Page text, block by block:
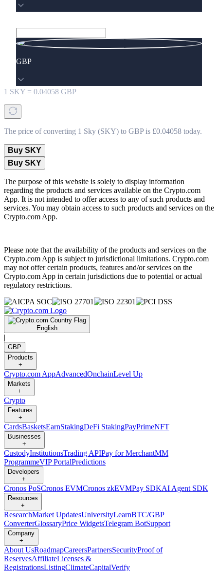
GBP
1 SKY = 0.04058 GBP
The price of converting 1 Sky (SKY) to GBP is £0.04058 today.
Buy SKY
Buy SKY
The purpose of this website is solely to display information
regarding the products and services available on the Crypto.com
App. It is not intended to offer access to any of such products and
services. You may obtain access to such products and services on the
Crypto.com App.
Please note that the availability of the products and services on the
Crypto.com App is subject to jurisdictional limitations. Crypto.com
may not offer certain products, features and/or services on the
Crypto.com App in certain jurisdictions due to potential or actual
regulatory restrictions.
English
|
GBP
Products
+
Crypto.com AppAdvancedOnchainLevel Up
Markets
+
Crypto
Features
+
CardsBasketsEarnStakingDeFi StakingPayPrimeNFT
Businesses
+
CustodyInstitutionsTrading APIPay for MerchantMM
ProgrammeVIP PortalPredictions
Developers
+
Cronos PoSCronos EVMCronos zkEVMPay SDKAI Agent SDK
Resources
+
ResearchMarket UpdatesUniversityLearnBTC/GBP
ConverterGlossaryPrice WidgetsTelegram BotSupport
Company
+
About UsRoadmapCareersPartnersSecurityProof of
ReservesAffiliateLicenses &
RegistrationsListingClimateCapitalVerify